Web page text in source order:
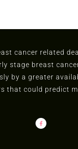
cancer related
stage breast
by a greater
that could predict